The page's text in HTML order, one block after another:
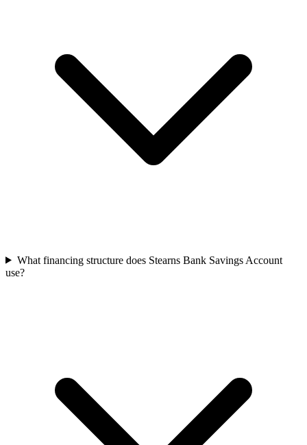
What financing structure does Stearns Bank Savings Account
use?